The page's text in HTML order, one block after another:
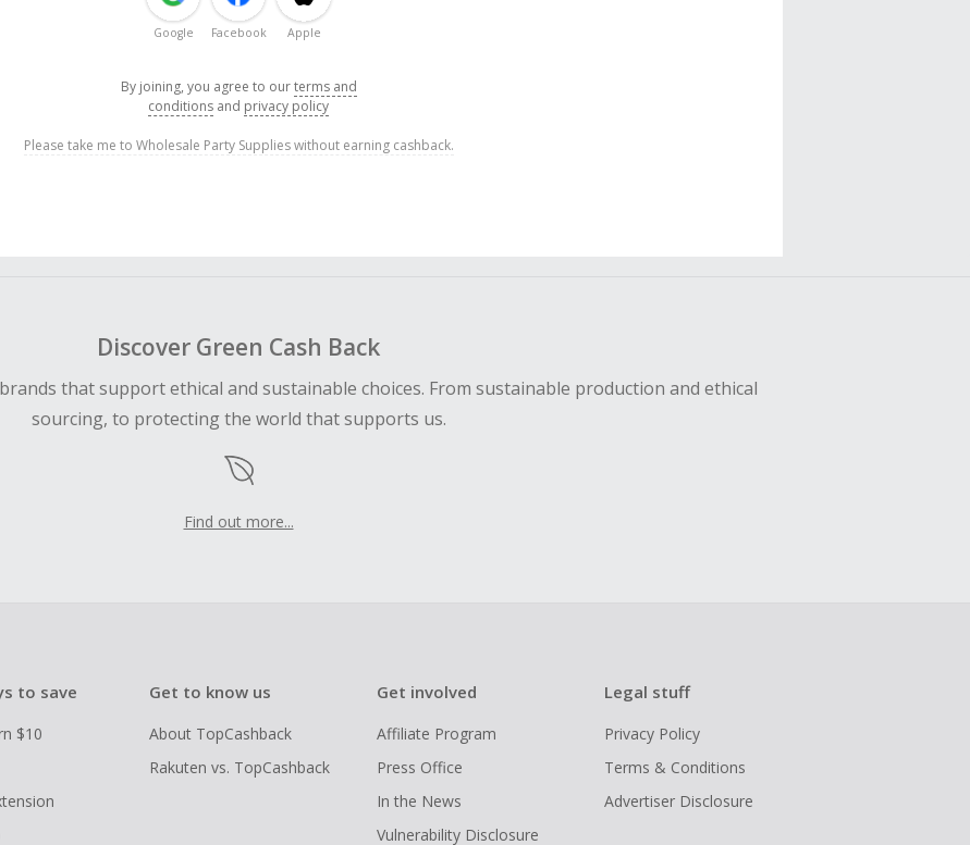
Google Facebook Apple
By joining, you agree to ourterms and
conditions and privacy policy
Please take me to Wholesale Party Supplies without earning cashback.
Discover Green Cash Back
that support ethical and sustainable choices. From sustainable production and ethical
sourcing, to protecting the world that supports us.
Find out more...
to save
$10
Get to know us
About TopCashback
Rakuten vs. TopCashback
Get involved
Affiliate Program
Press Office
In the News
Vulnerability Disclosure
Legal stuff
Privacy Policy
Terms & Conditions
Advertiser Disclosure